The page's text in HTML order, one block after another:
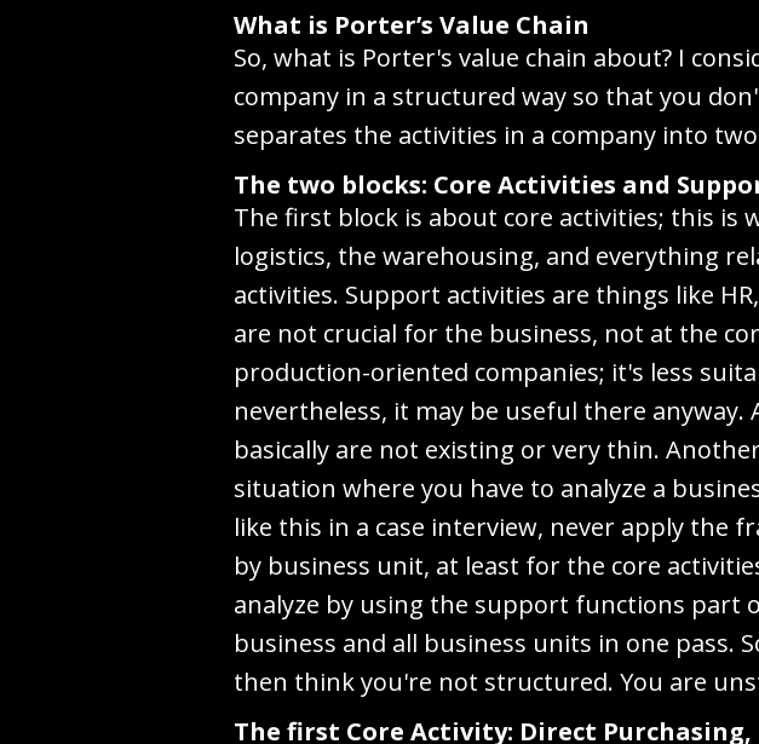
What is Porter’s Value Chain
So, what is Porter's value chain about? I
company in a structured way so that you
separates the activities in a company into
The two blocks: Core Activities and
The first block is about core activities; this is
logistics, the warehousing, and everything
activities. Support activities are things like
are not crucial for the business, not at the
production-oriented companies; it's less
nevertheless, it may be useful there
basically are not existing or very thin.
situation where you have to analyze a
like this in a case interview, never apply the
by business unit, at least for the core
analyze by using the support functions part
business and all business units in one pass.
then think you're not structured. You are
The first Core Activity: Direct